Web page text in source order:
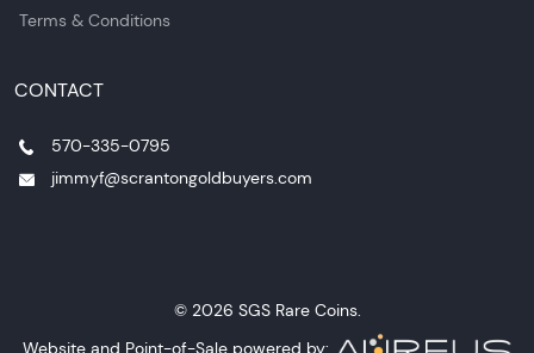
Terms & Conditions
CONTACT
570-335-0795
jimmyf@scrantongoldbuyers.com
© 2026 SGS Rare Coins.
Website and Point-of-Sale powered by: